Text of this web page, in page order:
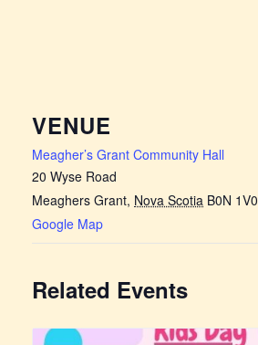
VENUE
Meagher’s Grant Community Hall
20 Wyse Road
Meaghers Grant, Nova Scotia B0N 1V0
Google Map
Related Events